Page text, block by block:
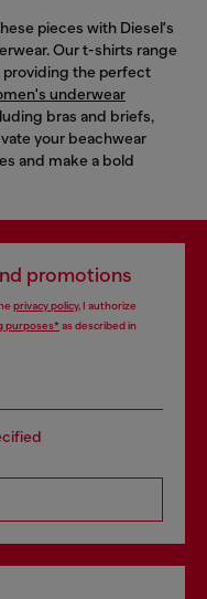
pieces with Diesel's
Our t-shirts range
providing the perfect
underwear
bras and briefs,
your beachwear
and make a bold
promotions
privacy policy, I authorize
purposes*as described in